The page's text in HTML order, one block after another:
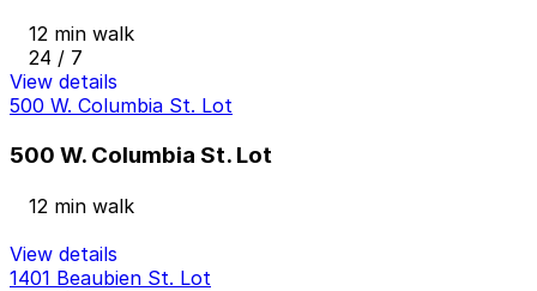
12 min walk
24 / 7
View details
500 W. Columbia St. Lot
500 W. Columbia St. Lot
12 min walk
View details
1401 Beaubien St. Lot